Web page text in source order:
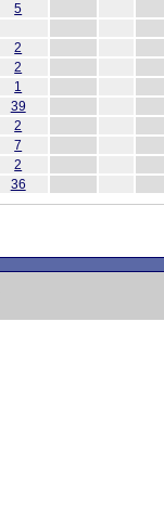
5
2
2
1
39
2
7
2
36